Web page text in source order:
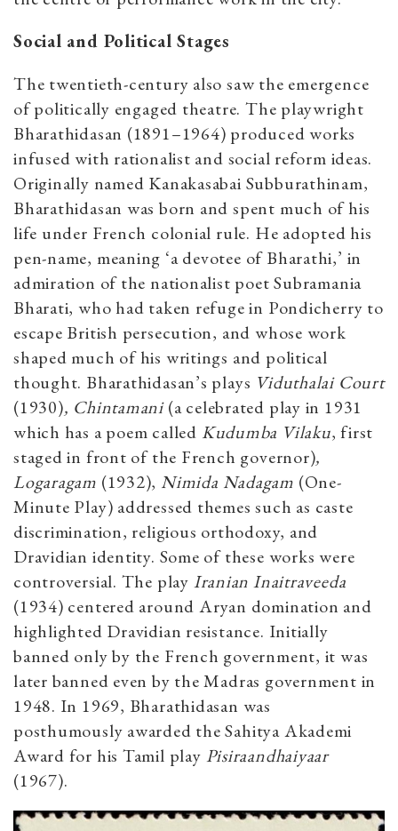
Social and Political Stages
The twentieth-century also saw the emergence
of politically engaged theatre. The playwright
Bharathidasan (1891–1964) produced works
infused with rationalist and social reform ideas.
Originally named Kanakasabai Subburathinam,
Bharathidasan was born and spent much of his
life under French colonial rule. He adopted his
pen-name, meaning ‘a devotee of Bharathi,’ in
admiration of the nationalist poet Subramania
Bharati, who had taken refuge in Pondicherry to
escape British persecution, and whose work
shaped much of his writings and political
thought. Bharathidasan’s plays Viduthalai Court
(1930), Chintamani(a celebrated play in 1931
which has a poem called Kudumba Vilaku, first
staged in front of the French governor),
Logaragam (1932), Nimida Nadagam (One-
Minute Play) addressed themes such as caste
discrimination, religious orthodoxy, and
Dravidian identity. Some of these works were
controversial. The play Iranian Inaitraveeda
(1934) centered around Aryan domination and
highlighted Dravidian resistance. Initially
banned only by the French government, it was
later banned even by the Madras government in
1948. In 1969, Bharathidasan was
posthumously awarded the Sahitya Akademi
Award for his Tamil play Pisiraandhaiyaar
(1967).